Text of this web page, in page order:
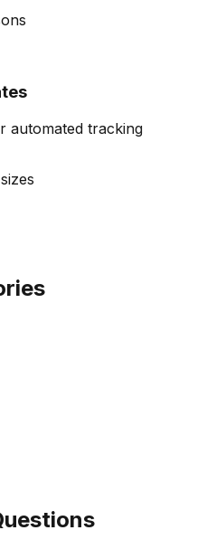
automated tracking